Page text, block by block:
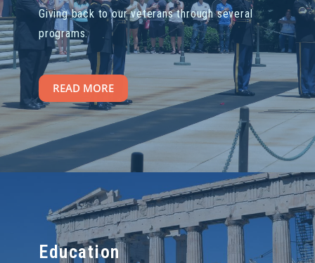
Giving back to our veterans through several
programs.
READ MORE
Education